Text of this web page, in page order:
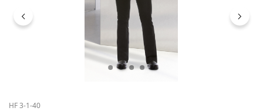
HF 3-1-40